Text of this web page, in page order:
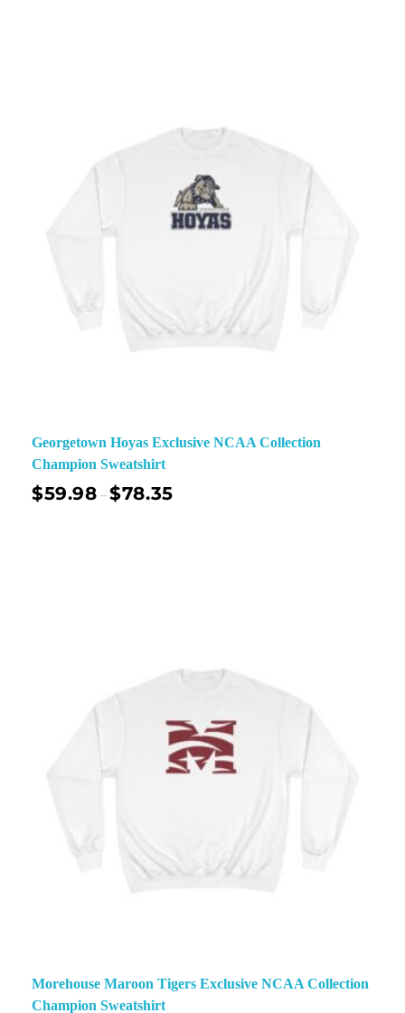
Georgetown Hoyas Exclusive NCAA Collection
Champion Sweatshirt
$59.98 –$78.35
Morehouse Maroon Tigers Exclusive NCAA Collection
Champion Sweatshirt